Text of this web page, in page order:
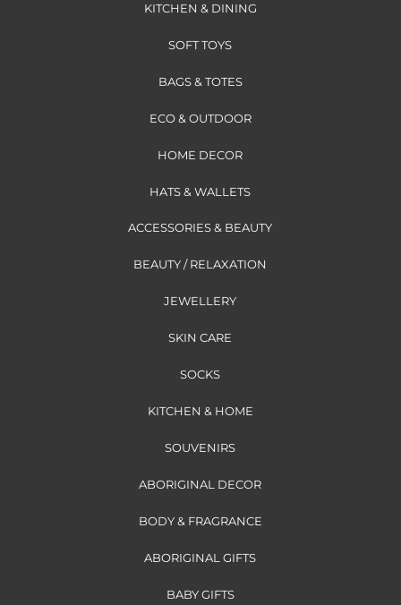
KITCHEN & DINING
SOFT TOYS
BAGS & TOTES
ECO & OUTDOOR
HOME DECOR
HATS & WALLETS
ACCESSORIES & BEAUTY
BEAUTY / RELAXATION
JEWELLERY
SKIN CARE
SOCKS
KITCHEN & HOME
SOUVENIRS
ABORIGINAL DECOR
BODY & FRAGRANCE
ABORIGINAL GIFTS
BABY GIFTS